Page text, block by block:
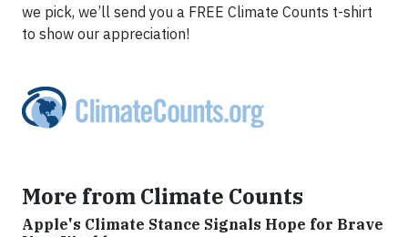
we pick, we’ll send you a FREE Climate Counts t-shirt
to show our appreciation!
More from Climate Counts
Apple's Climate Stance Signals Hope for Brave